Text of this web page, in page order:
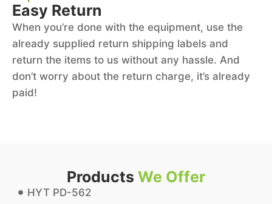
Easy Return
When you’re done with the equipment, use the
already supplied return shipping labels and
return the items to us without any hassle. And
don’t worry about the return charge, it’s already
paid!
Products We Offer
HYT PD-562